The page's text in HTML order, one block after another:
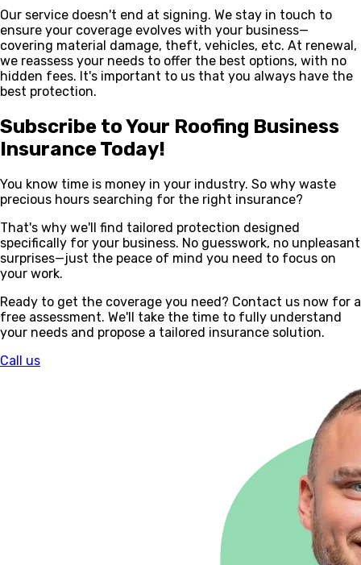
Our service doesn't end at signing. We stay in touch to
ensure your coverage evolves with your business—
covering material damage, theft, vehicles, etc. At renewal,
we reassess your needs to offer the best options, with no
hidden fees. It's important to us that you always have the
best protection.
Subscribe to Your Roofing Business
Insurance Today!
You know time is money in your industry. So why waste
precious hours searching for the right insurance?
That's why we'll find tailored protection designed
specifically for your business. No guesswork, no unpleasant
surprises—just the peace of mind you need to focus on
your work.
Ready to get the coverage you need? Contact us now for a
free assessment. We'll take the time to fully understand
your needs and propose a tailored insurance solution.
Call us